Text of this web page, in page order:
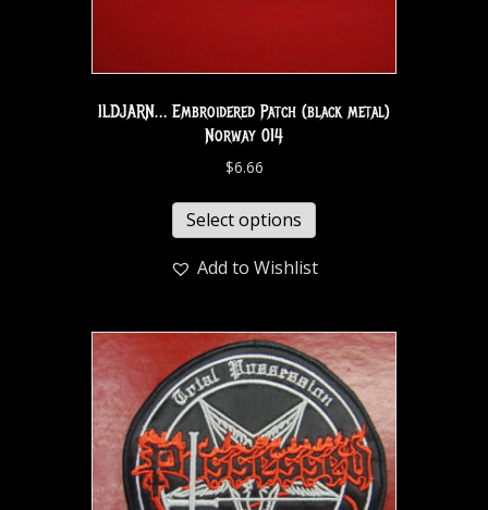
ILDJARN… Embroidered Patch (black metal)
Norway 014
$6.66
Select options
Add to Wishlist